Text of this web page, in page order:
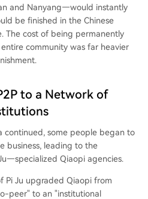
and Nanyang—would instantly
be finished in the Chinese
The cost of being permanently
community was far heavier
to a Network of
continued, some people began to
business, leading to the
Qiaopi agencies.
Pi Ju upgraded Qiaopi from
peer" to an "institutional